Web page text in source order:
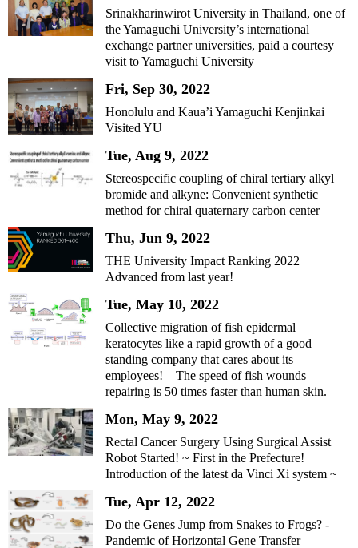
Srinakharinwirot University in Thailand, one of
the Yamaguchi University’s international
exchange partner universities, paid a courtesy
visit to Yamaguchi University
Fri, Sep 30, 2022
Honolulu and Kaua’i Yamaguchi Kenjinkai
Visited YU
Tue, Aug 9, 2022
Stereospecific coupling of chiral tertiary alkyl
bromide and alkyne: Convenient synthetic
method for chiral quaternary carbon center
Thu, Jun 9, 2022
THE University Impact Ranking 2022
Advanced from last year!
Tue, May 10, 2022
Collective migration of fish epidermal
keratocytes like a rapid growth of a good
standing company that cares about its
employees! – The speed of fish wounds
repairing is 50 times faster than human skin.
Mon, May 9, 2022
Rectal Cancer Surgery Using Surgical Assist
Robot Started! ~ First in the Prefecture!
Introduction of the latest da Vinci Xi system ~
Tue, Apr 12, 2022
Do the Genes Jump from Snakes to Frogs? -
Pandemic of Horizontal Gene Transfer